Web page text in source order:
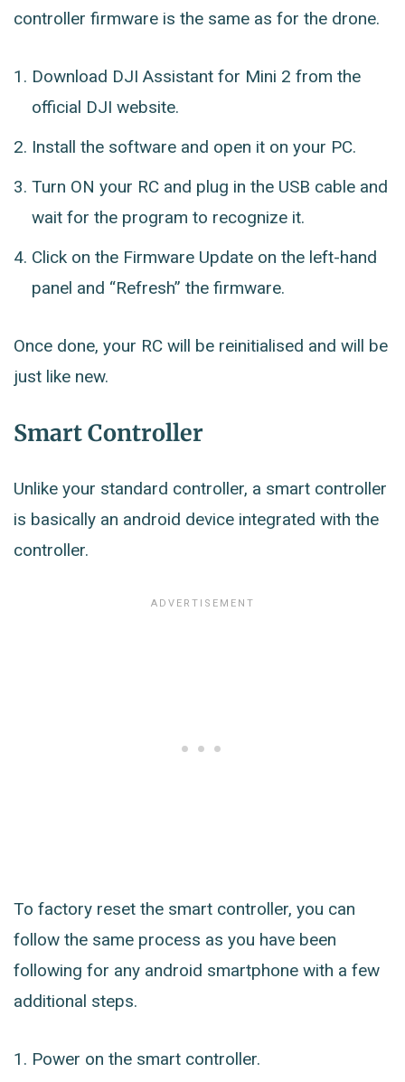
controller firmware is the same as for the drone.
Download DJI Assistant for Mini 2 from the
official DJI website.
Install the software and open it on your PC.
Turn ON your RC and plug in the USB cable and
wait for the program to recognize it.
Click on the Firmware Update on the left-hand
panel and “Refresh” the firmware.
Once done, your RC will be reinitialised and will be
just like new.
Smart Controller
Unlike your standard controller, a smart controller
is basically an android device integrated with the
controller.
To factory reset the smart controller, you can
follow the same process as you have been
following for any android smartphone with a few
additional steps.
Power on the smart controller.